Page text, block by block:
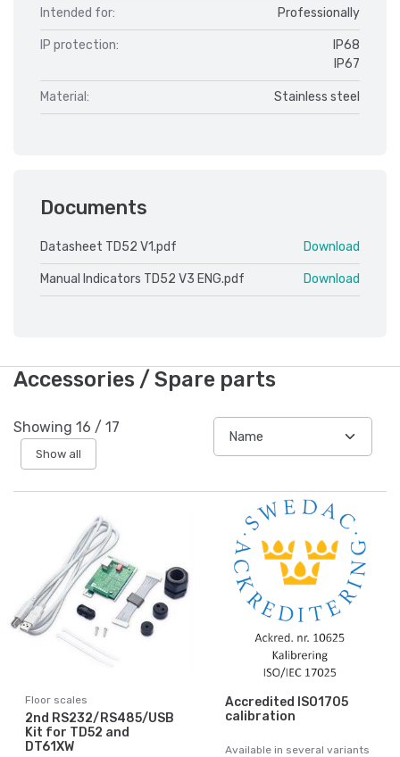
Intended for: Professionally
IP protection:
IP68
IP67
Material: Stainless steel
Documents
Datasheet TD52 V1.pdf Download
Manual Indicators TD52 V3 ENG.pdf Download
Accessories / Spare parts
Showing 16 / 17
Show all
Floor scales
2nd RS232/RS485/USB
Kit for TD52 and
DT61XW
Accredited ISO1705
calibration
Available in several variants